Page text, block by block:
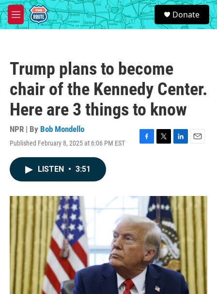
Skip to main content
M
e
S
e
a
Donate
Trump plans to become
chair of the Kennedy Center.
Here are 3 things to know
NPR | By Bob Mondello
Published February 8, 2025 at 6:06 PM EST
F
o
T
r
L
I
n
E
LISTEN • 3:51